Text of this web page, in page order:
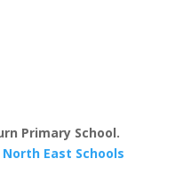
Primary School.
North East Schools